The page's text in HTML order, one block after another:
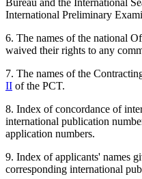
International Preliminary
6. The names of the national
waived their rights to any
7. The names of the
II of the PCT.
8. Index of concordance of
international publication
application numbers.
9. Index of applicants' names
corresponding international